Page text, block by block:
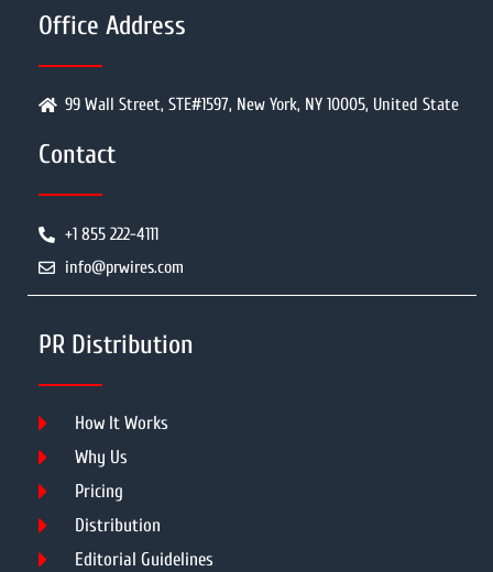
Office Address
99 Wall Street, STE#1597, New York, NY 10005, United State
Contact
+1 855 222-4111
info@prwires.com
PR Distribution
How It Works
Why Us
Pricing
Distribution
Editorial Guidelines